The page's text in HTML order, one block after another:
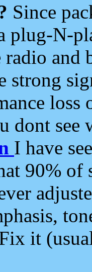
Since
plug-N-
and
strong
loss
dont see
I have
90%
it